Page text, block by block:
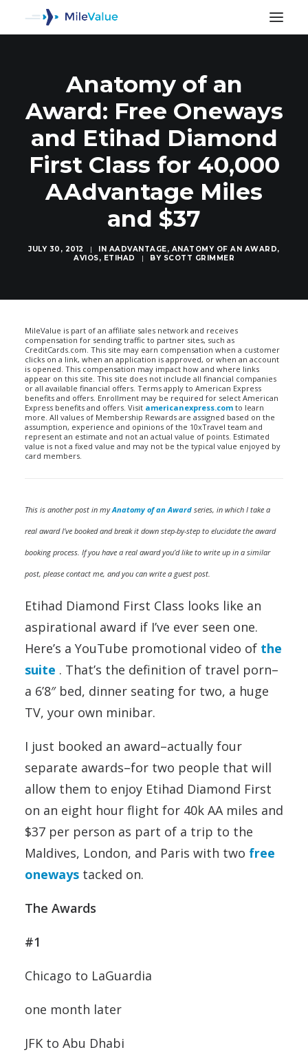
Anatomy of an
Award: Free Oneways
and Etihad Diamond
First Class for 40,000
AAdvantage Miles
and $37
JULY 30, 2012 | IN AADVANTAGE, ANATOMY OF AN AWARD,
AVIOS, ETIHAD | BY SCOTT GRIMMER
MileValue is part of an affiliate sales network and receives
compensation for sending traffic to partner sites, such as
CreditCards.com. This site may earn compensation when a customer
clicks on a link, when an application is approved, or when an account
is opened. This compensation may impact how and where links
appear on this site. This site does not include all financial companies
or all available financial offers. Terms apply to American Express
benefits and offers. Enrollment may be required for select American
Express benefits and offers. Visit americanexpress.com to learn
more. All values of Membership Rewards are assigned based on the
assumption, experience and opinions of the 10xTravel team and
represent an estimate and not an actual value of points. Estimated
value is not a fixed value and may not be the typical value enjoyed by
card members.
This is another post in myAnatomy of an Award series, in which I take a
real award I’ve booked and break it down step-by-step to elucidate the award
booking process. If you have a real award you’d like to write up in a similar
post, please contact me, and you can write a guest post.
Etihad Diamond First Class looks like an
aspirational award if I’ve ever seen one.
Here’s a YouTube promotional video of the
suite . That’s the definition of travel porn–
a 6’8″ bed, dinner seating for two, a huge
TV, your own minibar.
I just booked an award–actually four
separate awards–for two people that will
allow them to enjoy Etihad Diamond First
on an eight hour flight for 40k AA miles and
$37 per person as part of a trip to the
Maldives, London, and Paris with two free
oneways tacked on.
The Awards
#1
Chicago to LaGuardia
one month later
JFK to Abu Dhabi